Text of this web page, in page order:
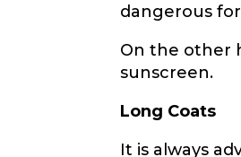
dangerous
On the other
sunscreen.
Long Coats
It is always